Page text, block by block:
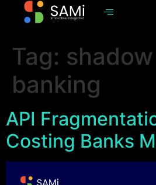
Tag:
banking
API
Costing Banks